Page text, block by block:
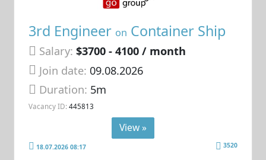
3rd Engineer on Container Ship
Salary: $3700 - 4100 / month
Join date: 09.08.2026
Duration: 5m
Vacancy ID: 445813
View »
18.07.2026 08:17 3520